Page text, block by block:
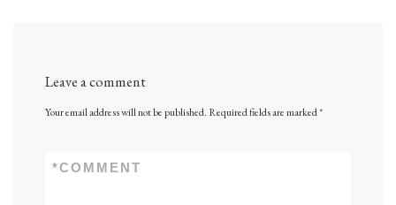
Leave a comment
Your email address will not be published. Required fields are marked*
COMMENT
*